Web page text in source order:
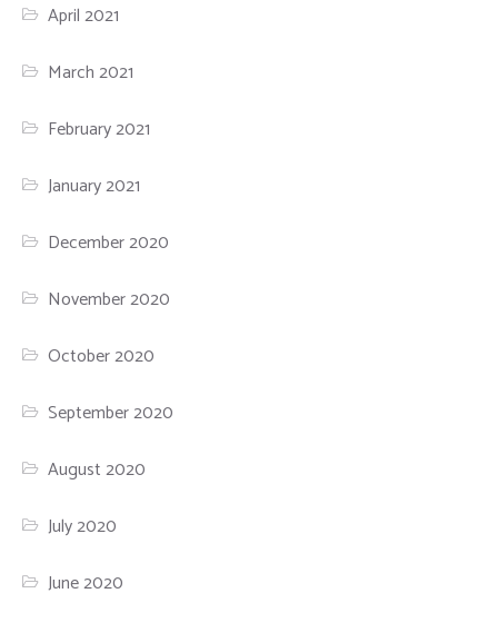
April 2021
March 2021
February 2021
January 2021
December 2020
November 2020
October 2020
September 2020
August 2020
July 2020
June 2020